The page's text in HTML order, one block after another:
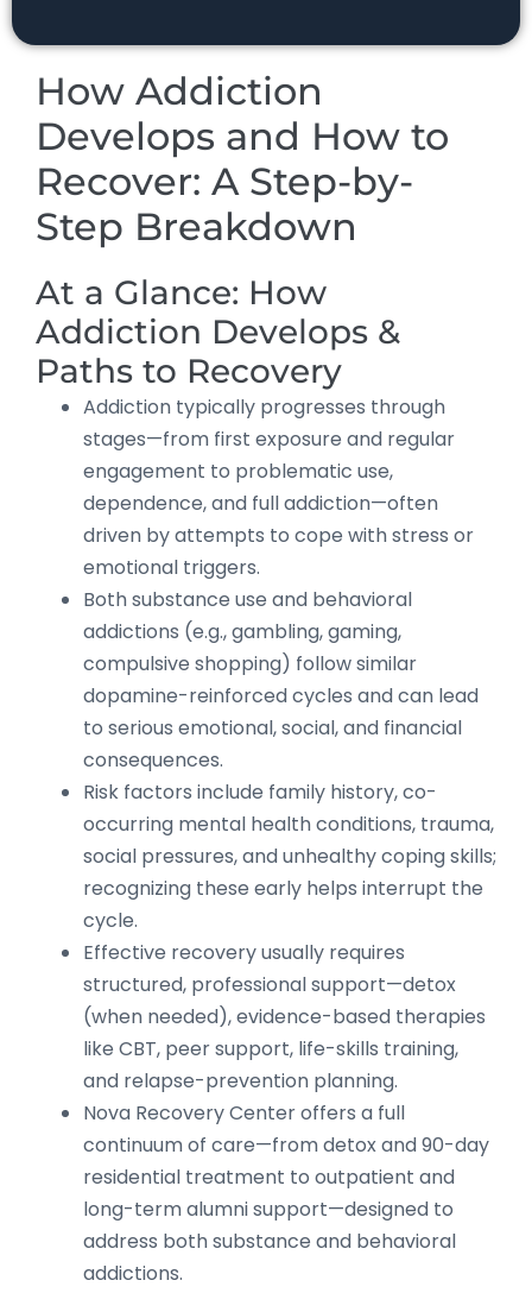
How Addiction
Develops and How to
Recover: A Step-by-
Step Breakdown
At a Glance: How
Addiction Develops &
Paths to Recovery
Addiction typically progresses through
stages—from first exposure and regular
engagement to problematic use,
dependence, and full addiction—often
driven by attempts to cope with stress or
emotional triggers.
Both substance use and behavioral
addictions (e.g., gambling, gaming,
compulsive shopping) follow similar
dopamine-reinforced cycles and can lead
to serious emotional, social, and financial
consequences.
Risk factors include family history, co-
occurring mental health conditions, trauma,
social pressures, and unhealthy coping skills;
recognizing these early helps interrupt the
cycle.
Effective recovery usually requires
structured, professional support—detox
(when needed), evidence-based therapies
like CBT, peer support, life-skills training,
and relapse-prevention planning.
Nova Recovery Center offers a full
continuum of care—from detox and 90-day
residential treatment to outpatient and
long-term alumni support—designed to
address both substance and behavioral
addictions.